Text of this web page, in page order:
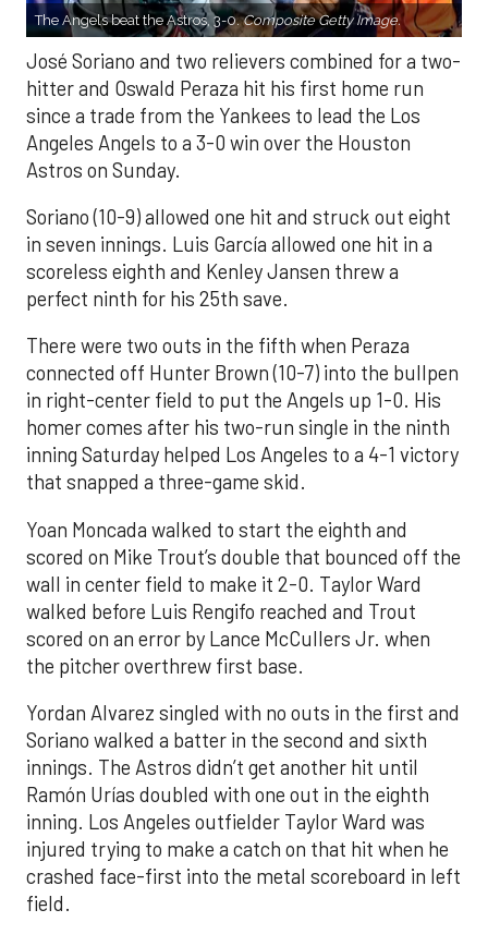
The Angels beat the Astros, 3-0.Composite Getty Image.
José Soriano and two relievers combined for a two-
hitter and Oswald Peraza hit his first home run
since a trade from the Yankees to lead the Los
Angeles Angels to a 3-0 win over the Houston
Astros on Sunday.
Soriano (10-9) allowed one hit and struck out eight
in seven innings. Luis García allowed one hit in a
scoreless eighth and Kenley Jansen threw a
perfect ninth for his 25th save.
There were two outs in the fifth when Peraza
connected off Hunter Brown (10-7) into the bullpen
in right-center field to put the Angels up 1-0. His
homer comes after his two-run single in the ninth
inning Saturday helped Los Angeles to a 4-1 victory
that snapped a three-game skid.
Yoan Moncada walked to start the eighth and
scored on Mike Trout’s double that bounced off the
wall in center field to make it 2-0. Taylor Ward
walked before Luis Rengifo reached and Trout
scored on an error by Lance McCullers Jr. when
the pitcher overthrew first base.
Yordan Alvarez singled with no outs in the first and
Soriano walked a batter in the second and sixth
innings. The Astros didn’t get another hit until
Ramón Urías doubled with one out in the eighth
inning. Los Angeles outfielder Taylor Ward was
injured trying to make a catch on that hit when he
crashed face-first into the metal scoreboard in left
field.